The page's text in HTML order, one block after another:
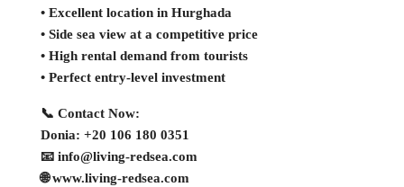
• Excellent location in Hurghada
• Side sea view at a competitive price
• High rental demand from tourists
• Perfect entry-level investment
📞 Contact Now:
Donia: +20 106 180 0351
📧 info@living-redsea.com
🌐 www.living-redsea.com